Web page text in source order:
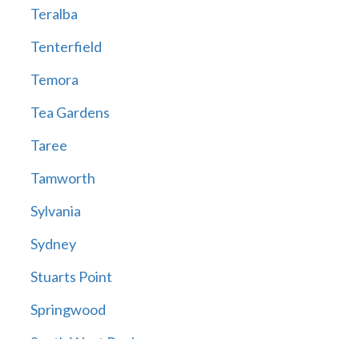
Teralba
Tenterfield
Temora
Tea Gardens
Taree
Tamworth
Sylvania
Sydney
Stuarts Point
Springwood